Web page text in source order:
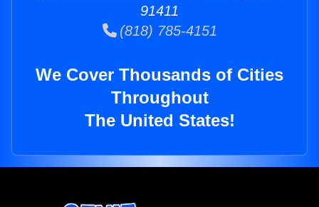
91411
(818) 785-4151
We Cover Thousands of Cities
Throughout
The United States!